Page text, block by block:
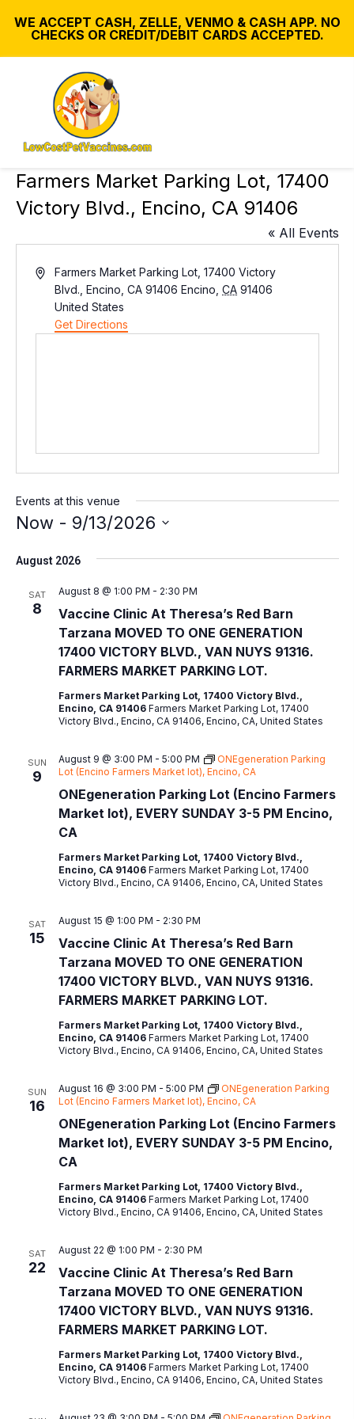
WE ACCEPT CASH, ZELLE, VENMO & CASH APP. NO
CHECKS OR CREDIT/DEBIT CARDS ACCEPTED.
Farmers Market Parking Lot, 17400
Victory Blvd., Encino, CA 91406
« All Events
A
Farmers Market Parking Lot, 17400 Victory
Blvd., Encino, CA 91406 Encino CA 91406
United States
Get Directions
Events at this venue
Now - 9/13/2026
e
August 2026
SAT
8
Vaccine Clinic At Theresa’s Red Barn
Tarzana MOVED TO ONE GENERATION
17400 VICTORY BLVD., VAN NUYS 91316.
FARMERS MARKET PARKING LOT.
August 8 @ 1:00 PM - 2:30 PM
Farmers Market Parking Lot, 17400 Victory Blvd.,
Encino, CA 91406 Farmers Market Parking Lot, 17400
Victory Blvd., Encino, CA 91406, Encino, CA, United States
SUN
9
ONEgeneration Parking Lot (Encino Farmers
Market lot), EVERY SUNDAY 3-5 PM Encino,
CA
August 9 @ 3:00 PM - 5:00 PM
ONEgeneration Parking
Lot (Encino Farmers Market lot), Encino, CA
Farmers Market Parking Lot, 17400 Victory Blvd.,
Encino, CA 91406 Farmers Market Parking Lot, 17400
Victory Blvd., Encino, CA 91406, Encino, CA, United States
SAT
15
Vaccine Clinic At Theresa’s Red Barn
Tarzana MOVED TO ONE GENERATION
17400 VICTORY BLVD., VAN NUYS 91316.
FARMERS MARKET PARKING LOT.
August 15 @ 1:00 PM - 2:30 PM
Farmers Market Parking Lot, 17400 Victory Blvd.,
Encino, CA 91406 Farmers Market Parking Lot, 17400
Victory Blvd., Encino, CA 91406, Encino, CA, United States
SUN
16
ONEgeneration Parking Lot (Encino Farmers
Market lot), EVERY SUNDAY 3-5 PM Encino,
CA
August 16 @ 3:00 PM - 5:00 PM
ONEgeneration Parking
Lot (Encino Farmers Market lot), Encino, CA
Farmers Market Parking Lot, 17400 Victory Blvd.,
Encino, CA 91406 Farmers Market Parking Lot, 17400
Victory Blvd., Encino, CA 91406, Encino, CA, United States
SAT
22
Vaccine Clinic At Theresa’s Red Barn
Tarzana MOVED TO ONE GENERATION
17400 VICTORY BLVD., VAN NUYS 91316.
FARMERS MARKET PARKING LOT.
August 22 @ 1:00 PM - 2:30 PM
Farmers Market Parking Lot, 17400 Victory Blvd.,
Encino, CA 91406 Farmers Market Parking Lot, 17400
Victory Blvd., Encino, CA 91406, Encino, CA, United States